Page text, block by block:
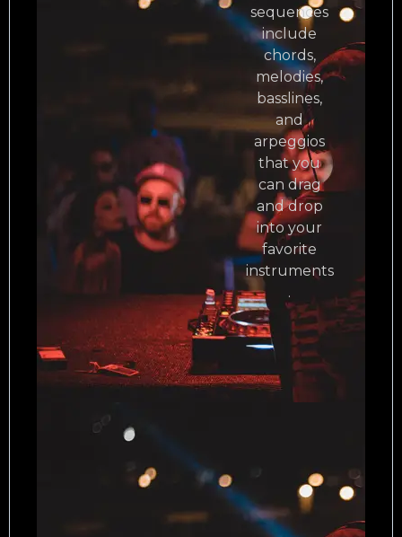
sequences
include
chords,
melodies,
basslines,
and
arpeggios
that you
can drag
and drop
into your
favorite
instruments
.